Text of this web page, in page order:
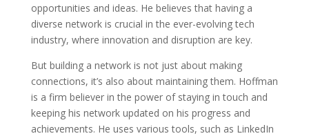
opportunities and ideas. He believes that having a
diverse network is crucial in the ever-evolving tech
industry, where innovation and disruption are key.
But building a network is not just about making
connections, it’s also about maintaining them. Hoffman
is a firm believer in the power of staying in touch and
keeping his network updated on his progress and
achievements. He uses various tools, such as LinkedIn